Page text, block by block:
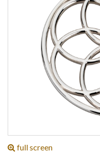
full screen